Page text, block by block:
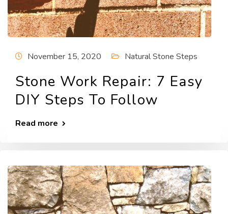
November 15, 2020 Natural Stone Steps
Stone Work Repair: 7 Easy
DIY Steps To Follow
Read more